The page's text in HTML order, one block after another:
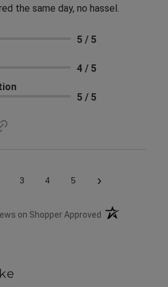
the same day, no hassel.
5 / 5
4 / 5
5 / 5
3 4 5 ›
on Shopper Approved (opens in a new